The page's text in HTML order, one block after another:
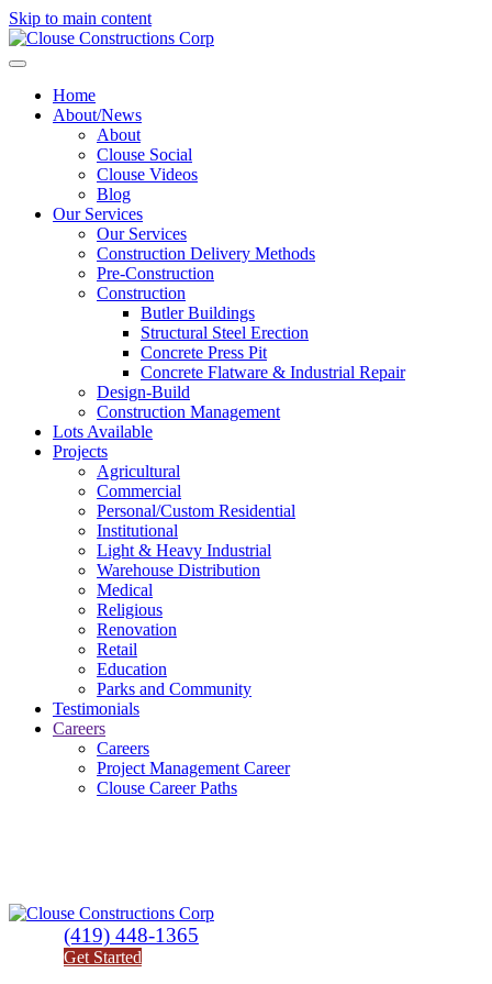
Skip to main content
Home
About/News
About
Clouse Social
Clouse Videos
Blog
Our Services
Our Services
Construction Delivery Methods
Pre-Construction
Construction
Butler Buildings
Structural Steel Erection
Concrete Press Pit
Concrete Flatware & Industrial Repair
Design-Build
Construction Management
Lots Available
Projects
Agricultural
Commercial
Personal/Custom Residential
Institutional
Light & Heavy Industrial
Warehouse Distribution
Medical
Religious
Renovation
Retail
Education
Parks and Community
Testimonials
Careers
Careers
Project Management Career
Clouse Career Paths
(419) 448-1365
Get Started